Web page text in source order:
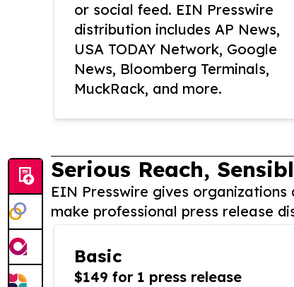
or social feed. EIN Presswire
distribution includes AP News,
USA TODAY Network, Google
News, Bloomberg Terminals,
MuckRack, and more.
Serious Reach,
EIN Presswire gives
make professional press release
Basic
$149 for 1 press release